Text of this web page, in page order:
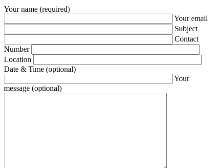
Your name (required)
Your email
Subject
Contact
Number
Location
Date & Time (optional)
Your
message (optional)